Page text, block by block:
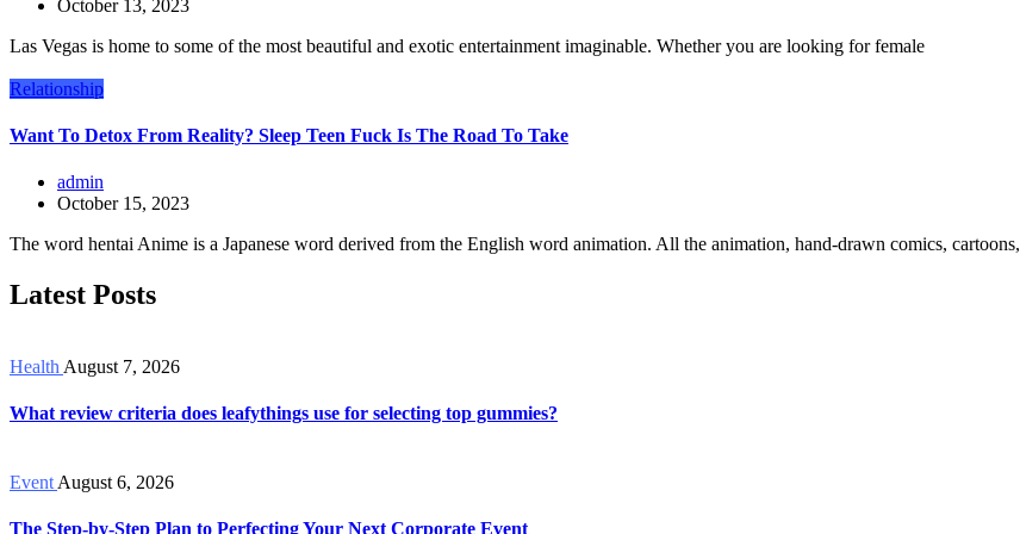
October 13, 2023
Las Vegas is home to some of the most beautiful and exotic entertainment imaginable. Whether you are looking for female
Relationship
Want To Detox From Reality? Sleep Teen Fuck Is The Road To Take
admin
October 15, 2023
The word hentai Anime is a Japanese word derived from the English word animation. All the animation, hand-drawn comics, cartoons,
Latest Posts
Health August 7, 2026
What review criteria does leafythings use for selecting top gummies?
Event August 6, 2026
The Step-by-Step Plan to Perfecting Your Next Corporate Event